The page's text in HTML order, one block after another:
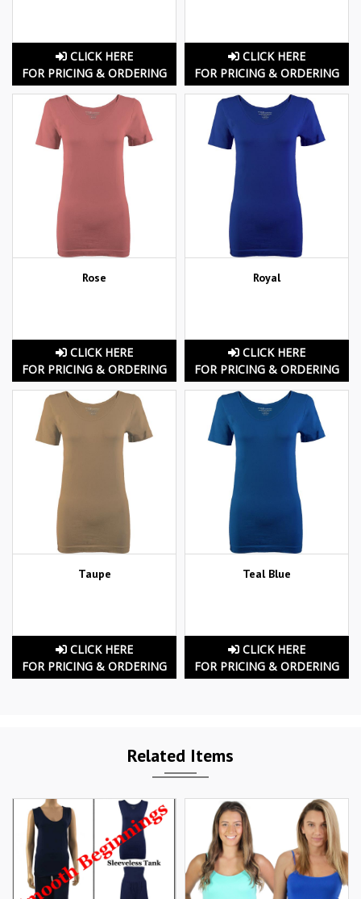
CLICK HERE
FOR PRICING & ORDERING
CLICK HERE
FOR PRICING & ORDERING
Rose
CLICK HERE
FOR PRICING & ORDERING
Royal
CLICK HERE
FOR PRICING & ORDERING
Taupe
CLICK HERE
FOR PRICING & ORDERING
Teal Blue
CLICK HERE
FOR PRICING & ORDERING
Related Items